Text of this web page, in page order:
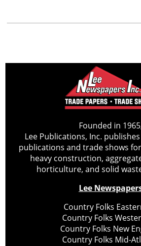
Founded in
Lee Publications, Inc.
publications and trade shows
heavy construction,
horticulture, and solid
Lee
Country Folks
Country Folks
Country Folks New
Country Folks Mid-